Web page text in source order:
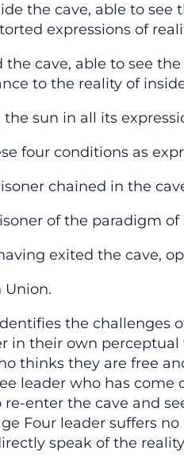
the cave, able to
expressions of
the cave, able to see
to the reality of
sun in all its
four conditions as
chained in the
of the paradigm
exited the cave,
Union.
the challenges
in their own
thinks they are free
leader who has
enter the cave and
Four leader suffers
speak of the